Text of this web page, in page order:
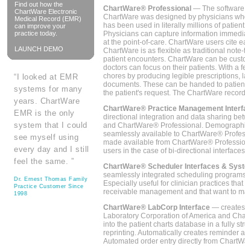
Find out how the
ChartWare Electronic
Medical Record (EMR)
can improve your
practice today.
LAUNCH DEMO
“I looked at EMR
systems for many
years. ChartWare
EMR is the only
system that I could
see myself using
every day and I still
feel the same. ”
Dr. Ernest Thomas Family
Practice Customer Since
1998
ChartWare® Professional — The software
ChartWare was designed by physicians
has been used in literally millions of
Physicians can capture information
at the point-of-care. ChartWare users cite
ChartWare is as flexible as traditional
patient encounters. ChartWare can be
doctors can focus on their patients. With a
chores by producing legible prescriptions,
documents. These can be handed to
the patient's request. The ChartWare
ChartWare® Practice Management
directional integration and data sharing
and ChartWare® Professional.
seamlessly available to ChartWare®
made available from ChartWare®
users in the case of bi-directional
ChartWare® Scheduler Interfaces &
seamlessly integrated scheduling
Especially useful for clinician practices
receivable management and that want to
ChartWare® LabCorp Interface — creates
Laboratory Corporation of America and
into the patient charts database in a fully
reprinting. Automatically creates reminder
Automated order entry directly from